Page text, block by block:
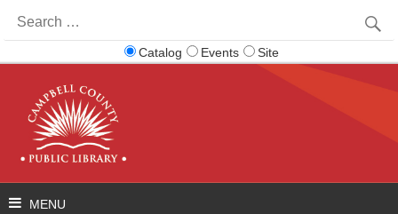
for:
Catalog Events Site